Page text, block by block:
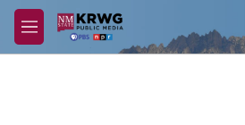
Skip to main content
M
e